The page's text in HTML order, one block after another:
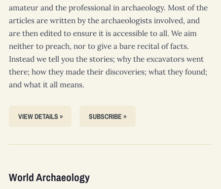
amateur and the professional in archaeology. Most of the
articles are written by the archaeologists involved, and
are then edited to ensure it is accessible to all. We aim
neither to preach, nor to give a bare recital of facts.
Instead we tell you the stories; why the excavators went
there; how they made their discoveries; what they found;
and what it all means.
VIEW DETAILS » SUBSCRIBE »
World Archaeology